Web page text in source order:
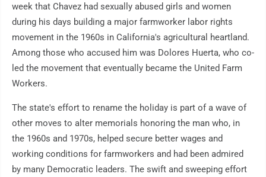
week that Chavez had sexually abused girls and women
during his days building a major farmworker labor rights
movement in the 1960s in California's agricultural heartland.
Among those who accused him was Dolores Huerta, who co-
led the movement that eventually became the United Farm
Workers.
The state's effort to rename the holiday is part of a wave of
other moves to alter memorials honoring the man who, in
the 1960s and 1970s, helped secure better wages and
working conditions for farmworkers and had been admired
by many Democratic leaders. The swift and sweeping effort